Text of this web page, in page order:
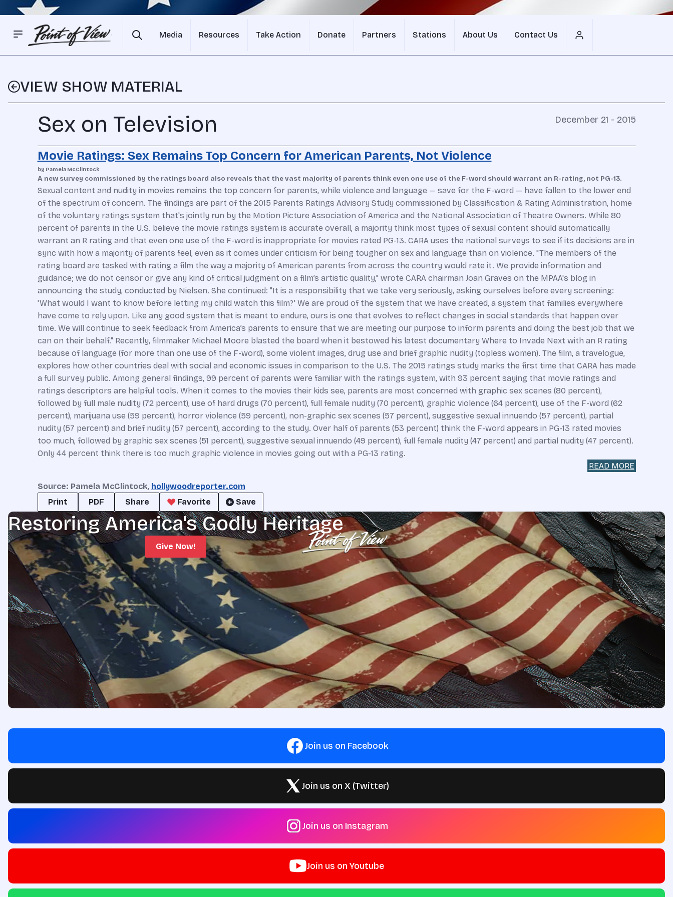
Media Resources Take Action Donate Partners Stations About Us Contact Us
VIEW SHOW MATERIAL
Sex on Television December 21 - 2015
Movie Ratings: Sex Remains Top Concern for American Parents, Not Violence
by Pamela McClintock
A new survey commissioned by the ratings board also reveals that the vast majority of parents think even one use of the F-word should warrant an R-rating, not PG-13.
Sexual content and nudity in movies remains the top concern for parents, while violence and language — save for the F-word — have fallen to the lower end
of the spectrum of concern. The findings are part of the 2015 Parents Ratings Advisory Study commissioned by Classification & Rating Administration, home
of the voluntary ratings system that's jointly run by the Motion Picture Association of America and the National Association of Theatre Owners. While 80
percent of parents in the U.S. believe the movie ratings system is accurate overall, a majority think most types of sexual content should automatically
warrant an R rating and that even one use of the F-word is inappropriate for movies rated PG-13. CARA uses the national surveys to see if its decisions are in
sync with how a majority of parents feel, even as it comes under criticism for being tougher on sex and language than on violence. "The members of the
rating board are tasked with rating a film the way a majority of American parents from across the country would rate it. We provide information and
guidance; we do not censor or give any kind of critical judgment on a film’s artistic quality," wrote CARA chairman Joan Graves on the MPAA's blog in
announcing the study, conducted by Nielsen. She continued: "It is a responsibility that we take very seriously, asking ourselves before every screening:
'What would I want to know before letting my child watch this film?' We are proud of the system that we have created, a system that families everywhere
have come to rely upon. Like any good system that is meant to endure, ours is one that evolves to reflect changes in social standards that happen over
time. We will continue to seek feedback from America’s parents to ensure that we are meeting our purpose to inform parents and doing the best job that we
can on their behalf." Recently, filmmaker Michael Moore blasted the board when it bestowed his latest documentary Where to Invade Next with an R rating
because of language (for more than one use of the F-word), some violent images, drug use and brief graphic nudity (topless women). The film, a travelogue,
explores how other countries deal with social and economic issues in comparison to the U.S. The 2015 ratings study marks the first time that CARA has made
a full survey public. Among general findings, 99 percent of parents were familiar with the ratings system, with 93 percent saying that movie ratings and
ratings descriptors are helpful tools. When it comes to the movies their kids see, parents are most concerned with graphic sex scenes (80 percent),
followed by full male nudity (72 percent), use of hard drugs (70 percent), full female nudity (70 percent), graphic violence (64 percent), use of the F-word (62
percent), marijuana use (59 percent), horror violence (59 percent), non-graphic sex scenes (57 percent), suggestive sexual innuendo (57 percent), partial
nudity (57 percent) and brief nudity (57 percent), according to the study. Over half of parents (53 percent) think the F-word appears in PG-13 rated movies
too much, followed by graphic sex scenes (51 percent), suggestive sexual innuendo (49 percent), full female nudity (47 percent) and partial nudity (47 percent).
Only 44 percent think there is too much graphic violence in movies going out with a PG-13 rating.
READ MORE
Source: Pamela McClintock, hollywoodreporter.com
Print
PDF Share Favorite Save
Restoring America's Godly Heritage
Give Now!
Join us on Facebook
Join us on X (Twitter)
Join us on Instagram
Join us on Youtube